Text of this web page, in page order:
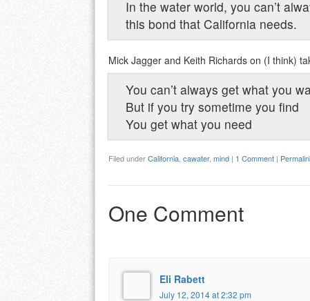
In the water world, you can’t
this bond that California needs.
Mick Jagger and Keith Richards on (I think)
You can’t always get what you
But if you try sometime you find
You get what you need
Filed underCalifornia, cawater, mind | 1 Comment |
One Comment
Eli Rabett
July 12, 2014 at 2:32 pm